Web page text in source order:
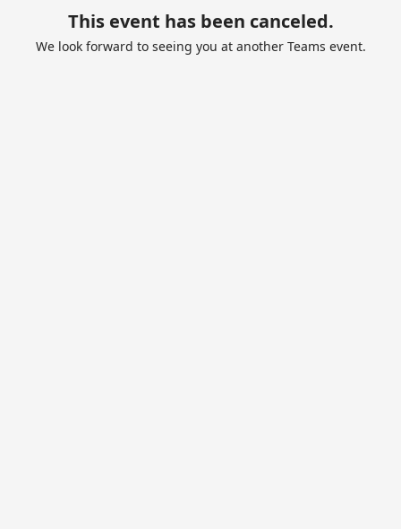
This event has been canceled.
We look forward to seeing you at another Teams event.